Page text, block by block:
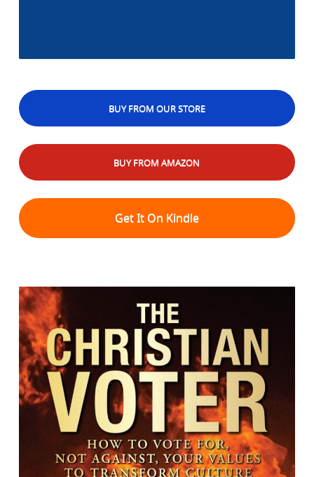
BUY FROM OUR STORE
BUY FROM AMAZON
Get It On Kindle